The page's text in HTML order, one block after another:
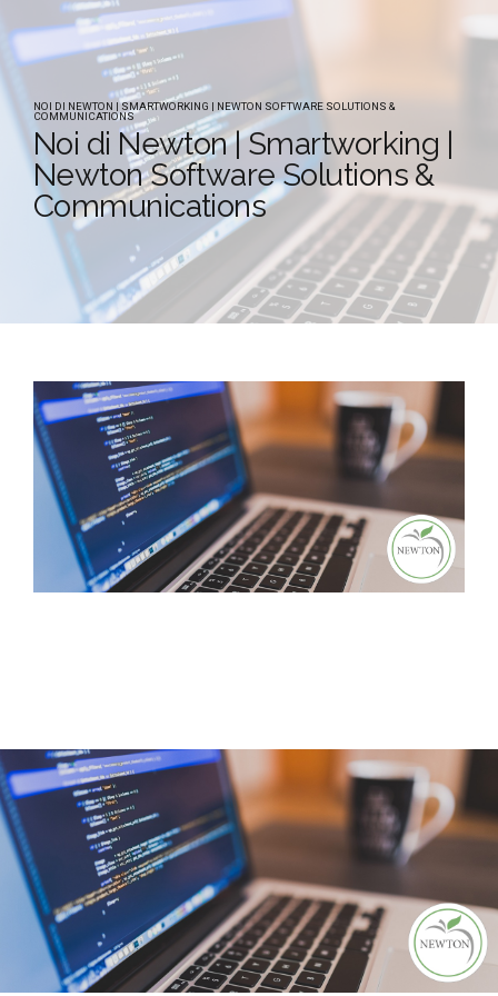
NOI DI NEWTON | SMARTWORKING | NEWTON SOFTWARE SOLUTIONS &
COMMUNICATIONS
Noi di Newton | Smartworking |
Newton Software Solutions &
Communications